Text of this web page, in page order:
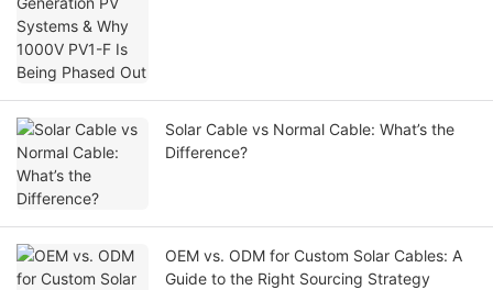
Solar Cable vs Normal Cable: What’s the
Difference?
OEM vs. ODM for Custom Solar Cables: A
Guide to the Right Sourcing Strategy